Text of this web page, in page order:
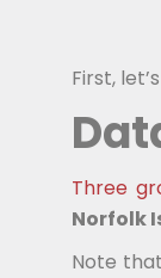
First,
Three
Norfolk
Note